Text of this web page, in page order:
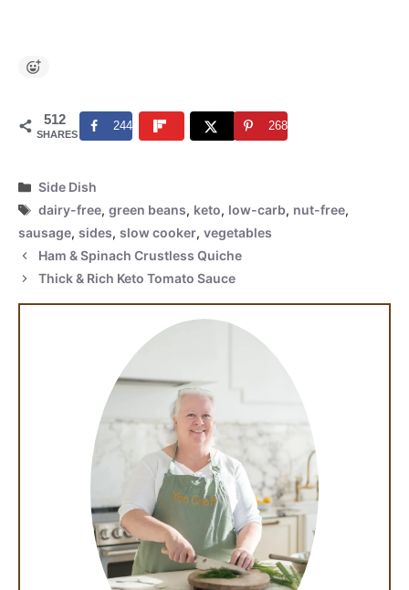
512
SHARES
244 268
Categories
Side Dish
Tags
dairy-free,green beans, keto, low-carb, nut-free,
sausage, sides, slow cooker, vegetables
Ham & Spinach Crustless Quiche
Thick & Rich Keto Tomato Sauce